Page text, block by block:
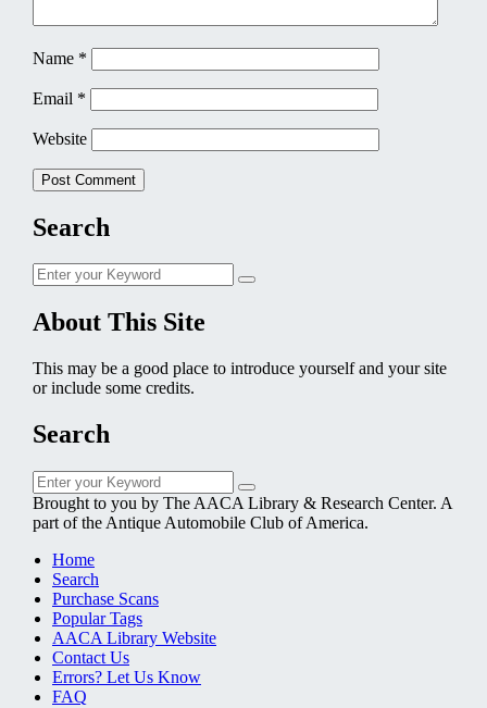
Name *
Email *
Website
Search
Search
for:
Search
About This Site
This may be a good place to introduce yourself and your site
or include some credits.
Search
Search
for:
Search
Brought to you by The AACA Library & Research Center. A
part of the Antique Automobile Club of America.
Home
Search
Purchase Scans
Popular Tags
AACA Library Website
Contact Us
Errors? Let Us Know
FAQ